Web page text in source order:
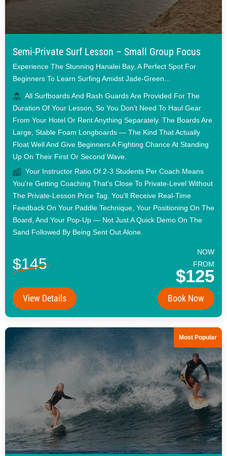
Semi-Private Surf Lesson – Small Group Focus
Experience The Stunning Hanalei Bay, A Perfect Spot For
Beginners To Learn Surfing Amidst Jade-Green...
All Surfboards And Rash Guards Are Provided For The
Duration Of Your Lesson, So You Don't Need To Haul Gear
From Your Hotel Or Rent Anything Separately. The Boards Are
Large, Stable Foam Longboards — The Kind That Actually
Float Well And Give Beginners A Fighting Chance At Standing
Up On Their First Or Second Wave.
Your Instructor Ratio Of 2-3 Students Per Coach Means
You're Getting Coaching That's Close To Private-Level Without
The Private-Lesson Price Tag. You'll Receive Real-Time
Feedback On Your Paddle Technique, Your Positioning On The
Board, And Your Pop-Up — Not Just A Quick Demo On The
Sand Followed By Being Sent Out Alone.
$145
NOW
FROM
$125
View Details Book Now
Most Popular